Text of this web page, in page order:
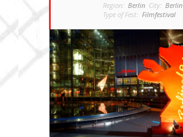
Region: Berlin City: Berlin
Type of Fest: Filmfestival